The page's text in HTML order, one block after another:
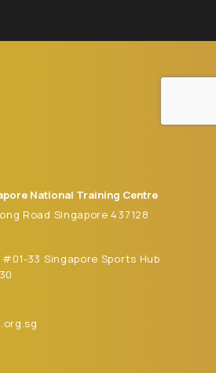
National Training Centre
Road Singapore 437128
33 Singapore Sports Hub